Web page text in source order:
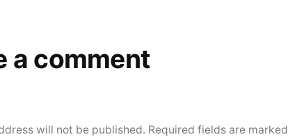
a comment
will not be published. Required fields are marked